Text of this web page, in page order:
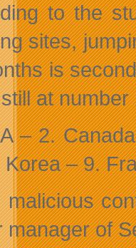
to the
sites,
is
at
– 2.
Korea – 9.
malicious
manager of